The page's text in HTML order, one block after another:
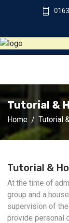
Tutorial &
Home Tutorial
Tutorial &
At the time of
group and a
supervision of
provide personal